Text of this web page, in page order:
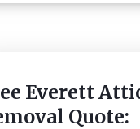
Everett
Quote: